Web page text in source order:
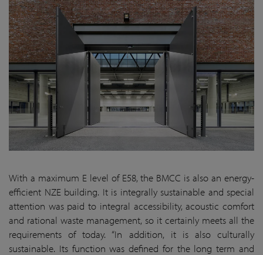
With a maximum E level of E58, the BMCC is also an energy-
efficient NZE building. It is integrally sustainable and special
attention was paid to integral accessibility, acoustic comfort
and rational waste management, so it certainly meets all the
requirements of today. “In addition, it is also culturally
sustainable. Its function was defined for the long term and